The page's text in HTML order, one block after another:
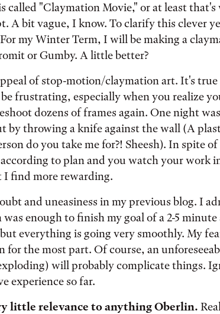
called "Claymation Movie," or at least that's
A bit vague, I know. To clarify this clever
my Winter Term, I will be making a
or Gumby. A little better?
of stop-motion/claymation art. It's
frustrating, especially when you realize
dozens of frames again. One night
by throwing a knife against the wall (A
do you take me for?! Sheesh). In spite
to plan and you watch your work
find more rewarding.
and uneasiness in my previous blog. I
enough to finish my goal of a 2-5 minute
everything is going very smoothly. My
the most part. Of course, an
will probably complicate things.
experience so far.
little relevance to anything Oberlin.